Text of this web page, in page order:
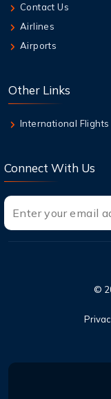
Contact Us
Airlines
Airports
Other Links
International Flights
Connect With Us
©